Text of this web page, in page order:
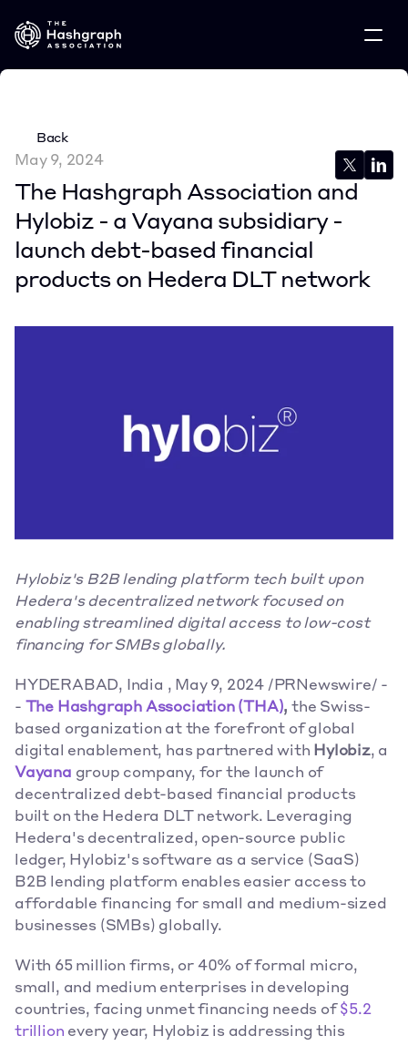
Back
May 9, 2024
The Hashgraph Association and
Hylobiz - a Vayana subsidiary -
launch debt-based financial
products on Hedera DLT network
Hylobiz's B2B lending platform tech built upon
Hedera's decentralized network focused on
enabling streamlined digital access to low-cost
financing for SMBs globally.
HYDERABAD, India , May 9, 2024 /PRNewswire/ -
-
The Hashgraph Association (THA), the Swiss-
based organization at the forefront of global
digital enablement, has partnered with Hylobiz
Vayana group company, for the launch of
decentralized debt-based financial products
built on the Hedera DLT network. Leveraging
Hedera's decentralized, open-source public
ledger, Hylobiz's software as a service (SaaS)
B2B lending platform enables easier access to
affordable financing for small and medium-sized
businesses (SMBs) globally.
With 65 million firms, or 40% of formal micro,
small, and medium enterprises in developing
countries, facing unmet financing needs of $5.2
trillion every year, Hylobiz is addressing this